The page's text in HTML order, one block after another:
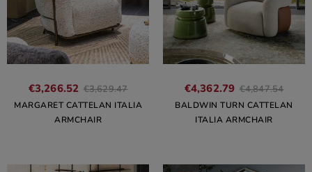
€3,266.52 €3,629.47
MARGARET CATTELAN ITALIA
ARMCHAIR
€4,362.79 €4,847.54
BALDWIN TURN CATTELAN
ITALIA ARMCHAIR